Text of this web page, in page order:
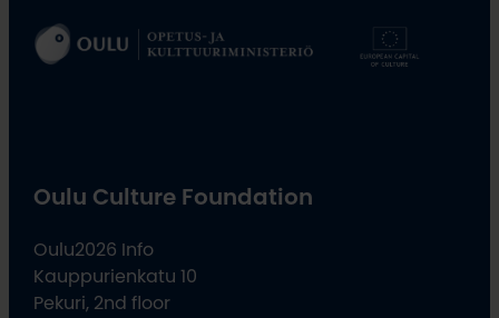
Oulu Culture Foundation
Oulu2026 Info
Kauppurienkatu 10
Pekuri, 2nd floor